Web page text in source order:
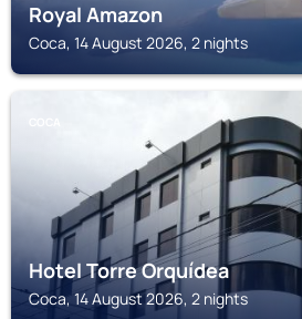
Royal Amazon
Coca, 14 August 2026, 2 nights
Hotel Torre Orquídea
Coca, 14 August 2026, 2 nights